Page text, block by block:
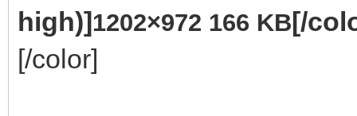
high)]1202×972 166 KB[/
[/color]